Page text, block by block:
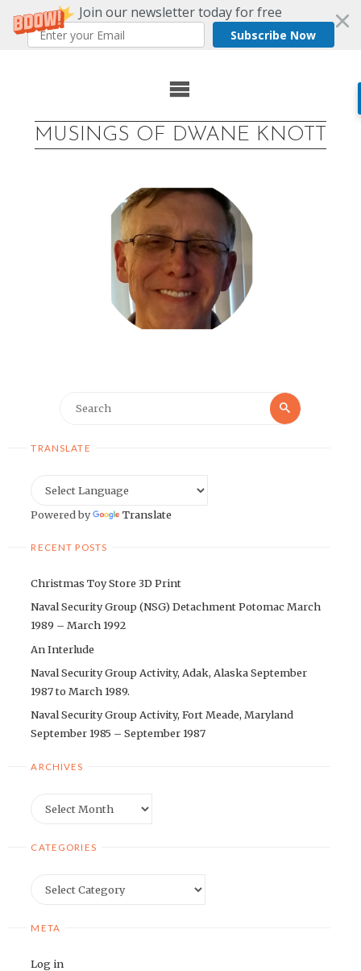
Join our newsletter today for free
Subscribe Now
MUSINGS OF DWANE KNOTT
Search
TRANSLATE
Powered by Translate
RECENT POSTS
Christmas Toy Store 3D Print
Naval Security Group (NSG) Detachment Potomac March
1989 – March 1992
An Interlude
Naval Security Group Activity, Adak, Alaska September
1987 to March 1989.
Naval Security Group Activity, Fort Meade, Maryland
September 1985 – September 1987
ARCHIVES
CATEGORIES
META
Log in